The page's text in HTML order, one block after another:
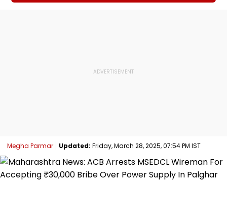
Megha Parmar Updated: Friday, March 28, 2025, 07:54 PM IST